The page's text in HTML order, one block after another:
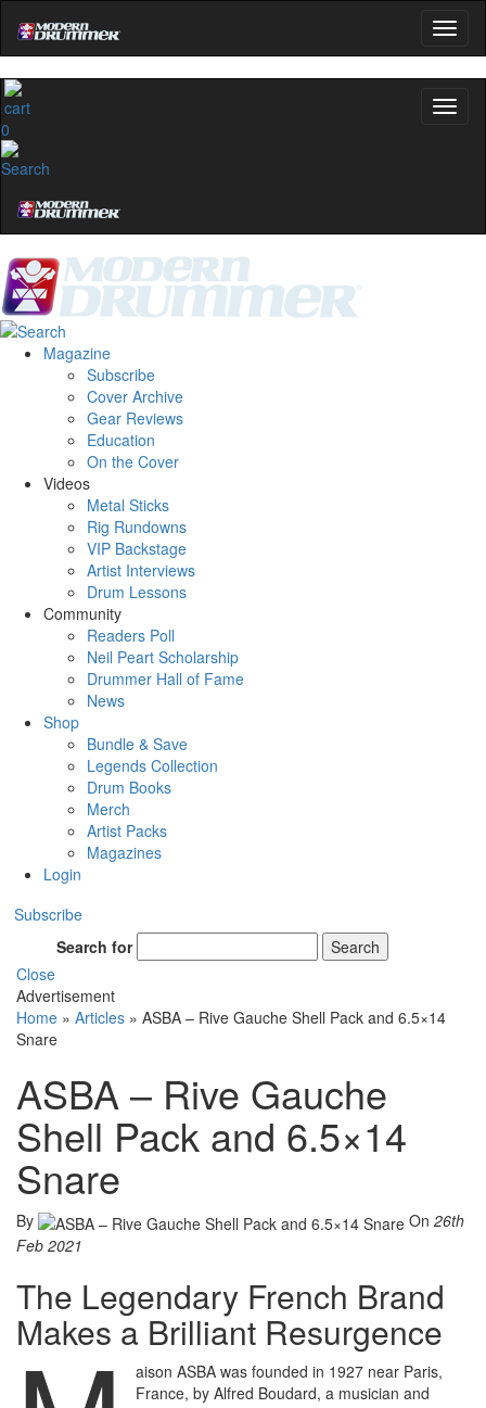
0
Magazine
Subscribe
Cover Archive
Gear Reviews
Education
On the Cover
Videos
Metal Sticks
Rig Rundowns
VIP Backstage
Artist Interviews
Drum Lessons
Community
Readers Poll
Neil Peart Scholarship
Drummer Hall of Fame
News
Shop
Bundle & Save
Legends Collection
Drum Books
Merch
Artist Packs
Magazines
Login
Subscribe
Search for
Search
Close
Advertisement
Home » Articles » ASBA – Rive Gauche Shell Pack and 6.5×14
Snare
ASBA – Rive Gauche
Shell Pack and 6.5×14
Snare
By On 26th
Feb 2021
The Legendary French Brand
Makes a Brilliant Resurgence
aison ASBA was founded in 1927 near Paris,
France, by Alfred Boudard, a musician and